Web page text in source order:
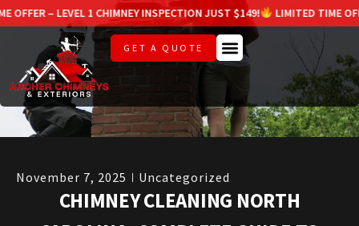
1 CHIMNEY INSPECTION JUST $149! LIMITED TIME OFFER –
GET A QUOTE
November 7, 2025 Uncategorized
CHIMNEY CLEANING NORTH